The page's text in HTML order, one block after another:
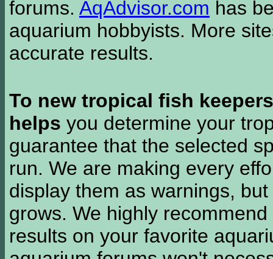
forums. AqAdvisor.com has
aquarium hobbyists. More
accurate results.
To new tropical fish keepers
helps you determine your
guarantee that the selected
run. We are making every
display them as warnings,
grows. We highly
results on your favorite